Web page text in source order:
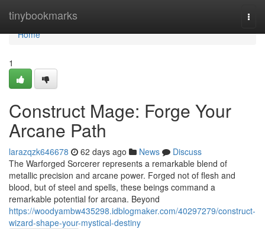
tinybookmarks
Home
Home
1
Construct Mage: Forge Your
Arcane Path
larazqzk646678 62 days ago News
Discuss
The Warforged Sorcerer represents a remarkable blend of
metallic precision and arcane power. Forged not of flesh and
blood, but of steel and spells, these beings command a
remarkable potential for arcana. Beyond
https://woodyambw435298.idblogmaker.com/40297279/construct-
wizard-shape-your-mystical-destiny